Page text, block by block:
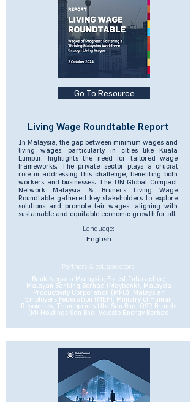
Go To Resource
Living Wage Roundtable Report
In Malaysia, the gap between minimum wages and
living wages, particularly in cities like Kuala
Lumpur, highlights the need for tailored wage
frameworks. The private sector plays a crucial
role in addressing this challenge, benefiting both
workers and businesses. The UN Global Compact
Network Malaysia & Brunei’s Living Wage
Roundtable gathered key stakeholders to explore
solutions and promote fair wages, aligning with
sustainable and equitable economic growth for all.
Language:
English
Partners & collaborators:
Bank Negara Malaysia, Forest Interactive,
Malayan Banking Berhad (Maybank), Malaysia
Productivity Corporation (MPC), Malaysian
Employers Federation (MEF), Ministry of Human
Resources, Thumbprints Utd Sdn Bhd, QSR Brands
(M) Holdings Sdn Bhd, Velesto Energy Berhad